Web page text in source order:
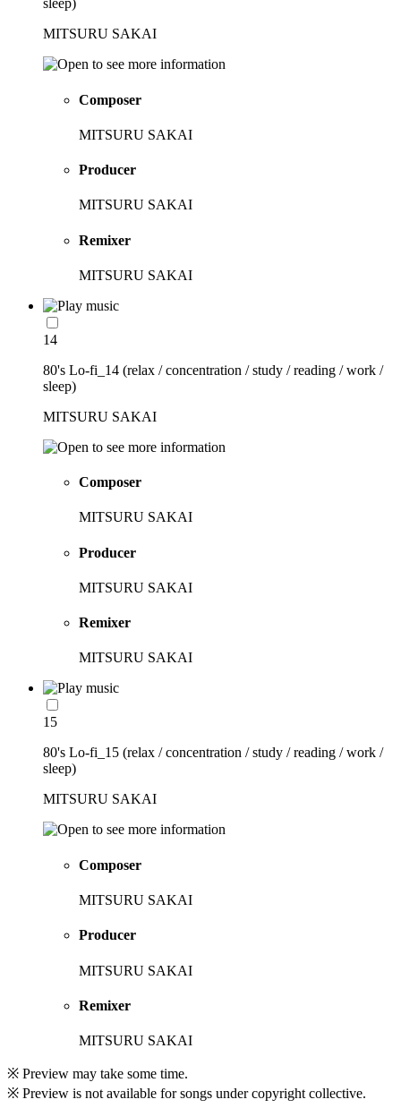
sleep)
MITSURU SAKAI
Composer
MITSURU SAKAI
Producer
MITSURU SAKAI
Remixer
MITSURU SAKAI
14
80's Lo-fi_14 (relax / concentration / study / reading / work /
sleep)
MITSURU SAKAI
Composer
MITSURU SAKAI
Producer
MITSURU SAKAI
Remixer
MITSURU SAKAI
15
80's Lo-fi_15 (relax / concentration / study / reading / work /
sleep)
MITSURU SAKAI
Composer
MITSURU SAKAI
Producer
MITSURU SAKAI
Remixer
MITSURU SAKAI
※ Preview may take some time.
※ Preview is not available for songs under copyright collective.